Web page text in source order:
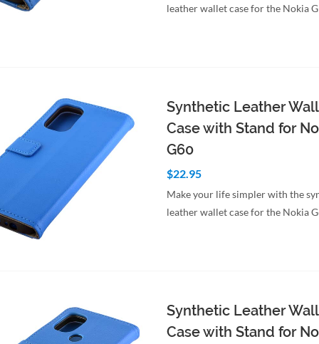
leather wallet case for the Nokia
Synthetic Leather
Case with Stand for
G60
$22.95
Make your life simpler with the
leather wallet case for the Nokia
Synthetic Leather
Case with Stand for